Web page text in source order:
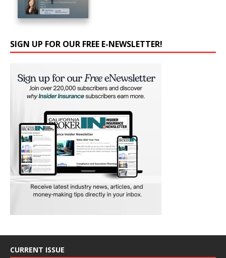
SIGN UP FOR OUR FREE E-NEWSLETTER!
CURRENT ISSUE